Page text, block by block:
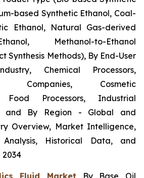
based Synthetic Ethanol, Coal-
Ethanol, Natural Gas-derived
Methanol-to-Ethanol
Synthesis Methods), By End-User
Chemical Processors,
Companies, Cosmetic
Food Processors, Industrial
and By Region - Global and
Overview, Market Intelligence,
Analysis, Historical Data, and
2034
Fluid Market By Base Oil